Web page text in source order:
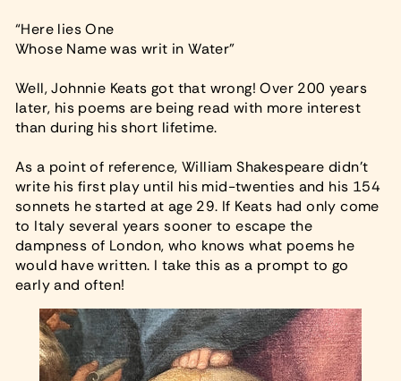
“Here lies One
Whose Name was writ in Water”
Well, Johnnie Keats got that wrong! Over 200 years
later, his poems are being read with more interest
than during his short lifetime.
As a point of reference, William Shakespeare didn’t
write his first play until his mid-twenties and his 154
sonnets he started at age 29. If Keats had only come
to Italy several years sooner to escape the
dampness of London, who knows what poems he
would have written. I take this as a prompt to go
early and often!